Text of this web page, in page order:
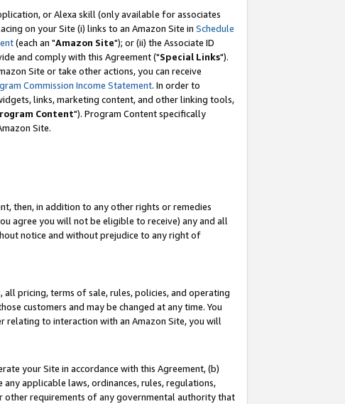
or Alexa skill (only available for associates
on your Site (i) links to an Amazon Site in Schedule
(each an "Amazon Site"); or (ii) the Associate ID
and comply with this Agreement ("Special Links").
Site or take other actions, you can receive
Commission Income Statement. In order to
links, marketing content, and other linking tools,
Content"). Program Content specifically
Site.
then, in addition to any other rights or remedies
agree you will not be eligible to receive) any and all
notice and without prejudice to any right of
pricing, terms of sale, rules, policies, and operating
customers and may be changed at any time. You
relating to interaction with an Amazon Site, you will
your Site in accordance with this Agreement, (b)
applicable laws, ordinances, rules, regulations,
other requirements of any governmental authority that